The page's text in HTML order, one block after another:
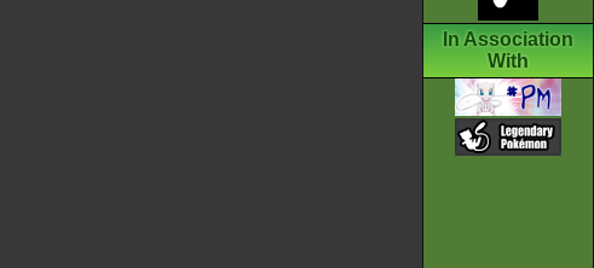
In Association
With